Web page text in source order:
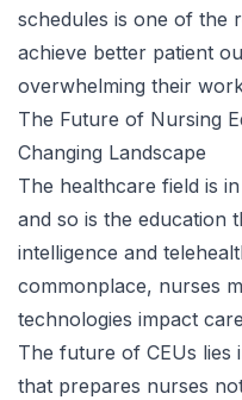
schedules is one of the
achieve better patient
overwhelming their
The Future of Nursing
Changing Landscape
The healthcare field is
and so is the education
intelligence and
commonplace, nurses
technologies impact
The future of CEUs lies
that prepares nurses